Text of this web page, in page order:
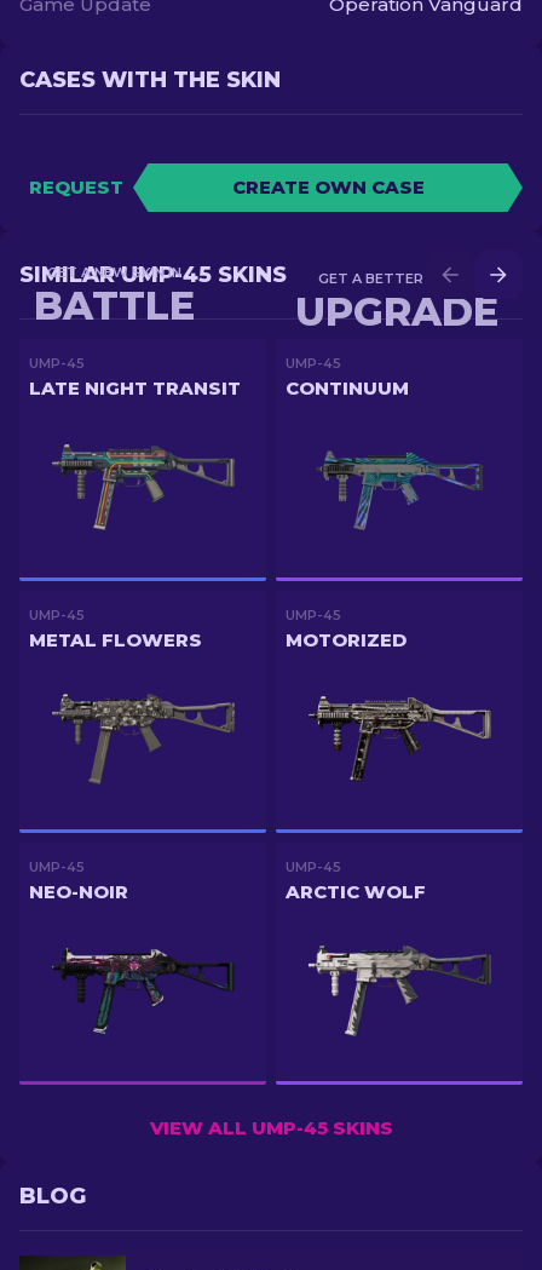
CASES WITH THE SKIN
REQUEST CREATE OWN CASE
GET A BETTER SKIN IN
UPGRADE
GET A NEW SKIN IN
BATTLE
SIMILAR UMP-45 SKINS
UMP-45
LATE NIGHT TRANSIT
UMP-45
CONTINUUM
UMP-45
METAL FLOWERS
UMP-45
MOTORIZED
UMP-45
NEO-NOIR
UMP-45
ARCTIC WOLF
VIEW ALL UMP-45 SKINS
BLOG